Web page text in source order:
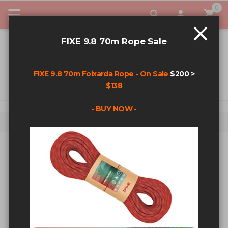
0
Skip to the end of the images gallery
FIXE 9.8 70m Rope Sale
FIXE 9.8 70m Foixarda Rope - On Sale$200>
$138
- BUY NOW -